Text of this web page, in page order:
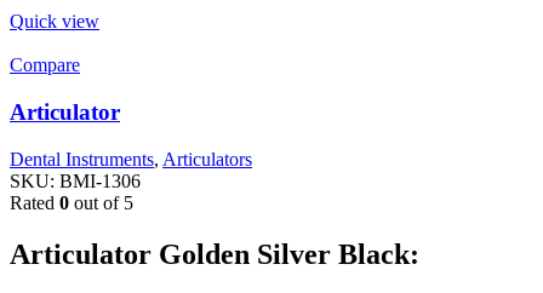
Quick view
Compare
Articulator
Dental Instruments, Articulators
SKU: BMI-1306
Rated 0 out of 5
Articulator Golden Silver Black: